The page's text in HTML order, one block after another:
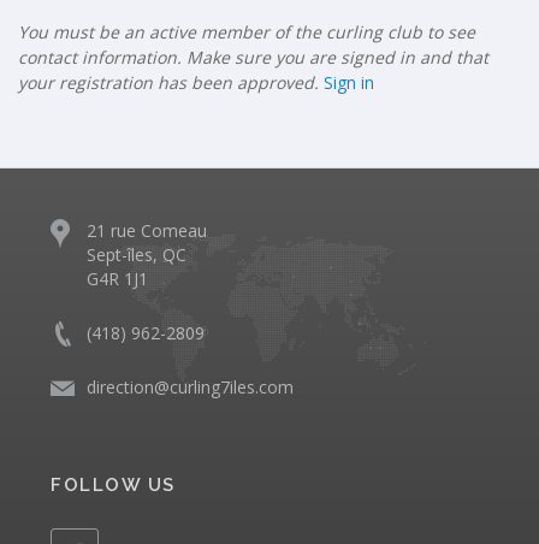
You must be an active member of the curling club to see
contact information. Make sure you are signed in and that
your registration has been approved. Sign in
21 rue Comeau
Sept-îles, QC
G4R 1J1
(418) 962-2809
direction@curling7iles.com
FOLLOW US